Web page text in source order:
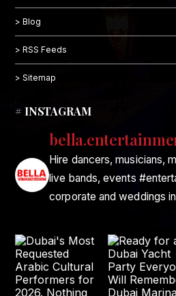
> Blog
> RSS Feeds
> Sitemap
# INSTAGRAM
Hire dancers, musicians,
live bands, events
corporate and weddings